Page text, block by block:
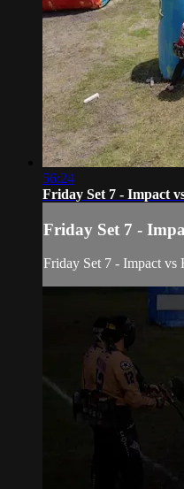
56:24
Friday Set 7 - Impact
Friday Set 7 -
Friday Set 7 - Impact